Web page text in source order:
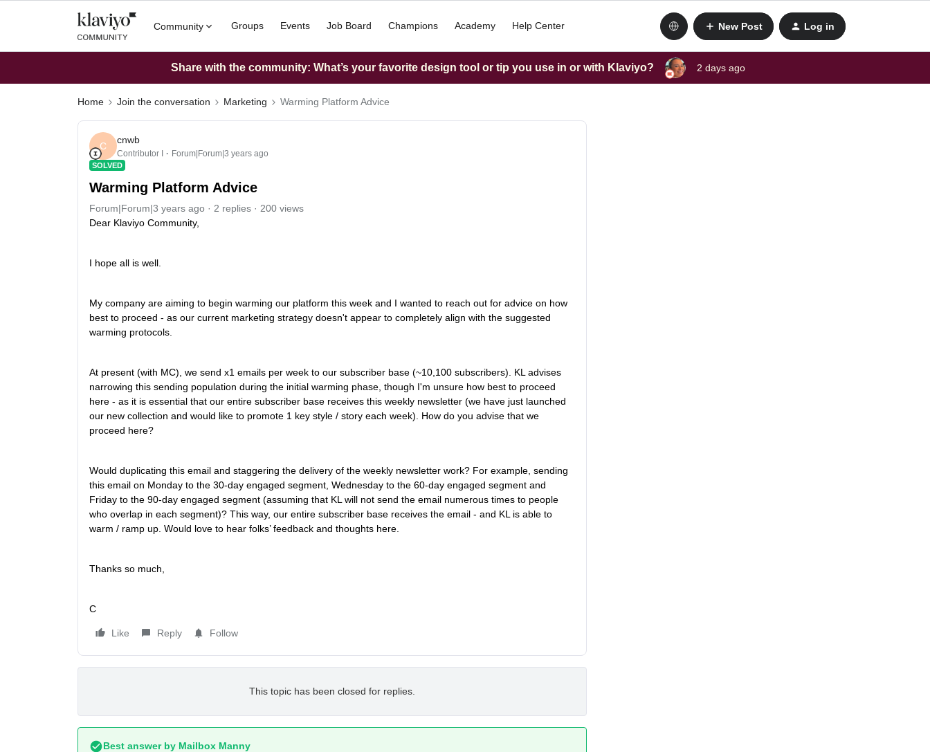
Community Groups Events Job Board Champions Academy Help Center New Post Log in
Share with the community: What’s your favorite design tool or tip you use in or with Klaviyo? 2 days ago
Home Join the conversation Marketing Warming Platform Advice
C
cnwb
Contributor I Forum|Forum|3 years ago
SOLVED
Warming Platform Advice
Forum|Forum|3 years ago 2 replies
200 views
Dear Klaviyo Community,
I hope all is well.
My company are aiming to begin warming our platform this week and I wanted to reach out for advice on how
best to proceed - as our current marketing strategy doesn't appear to completely align with the suggested
warming protocols.
At present (with MC), we send x1 emails per week to our subscriber base (~10,100 subscribers). KL advises
narrowing this sending population during the initial warming phase, though I'm unsure how best to proceed
here - as it is essential that our entire subscriber base receives this weekly newsletter (we have just launched
our new collection and would like to promote 1 key style / story each week). How do you advise that we
proceed here?
Would duplicating this email and staggering the delivery of the weekly newsletter work? For example, sending
this email on Monday to the 30-day engaged segment, Wednesday to the 60-day engaged segment and
Friday to the 90-day engaged segment (assuming that KL will not send the email numerous times to people
who overlap in each segment)? This way, our entire subscriber base receives the email - and KL is able to
warm / ramp up. Would love to hear folks’ feedback and thoughts here.
Thanks so much,
C
Like Reply Follow
This topic has been closed for replies.
Best answer by Mailbox Manny